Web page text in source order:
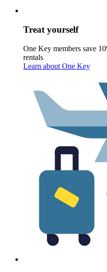
Treat yourself
One Key members save
rentals
Learn about One Key